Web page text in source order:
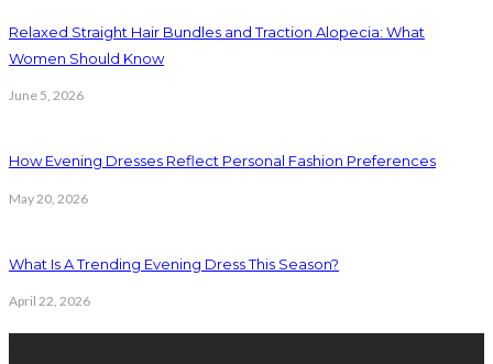
Relaxed Straight Hair Bundles and Traction Alopecia: What
Women Should Know
June 5, 2026
How Evening Dresses Reflect Personal Fashion Preferences
May 20, 2026
What Is A Trending Evening Dress This Season?
April 22, 2026